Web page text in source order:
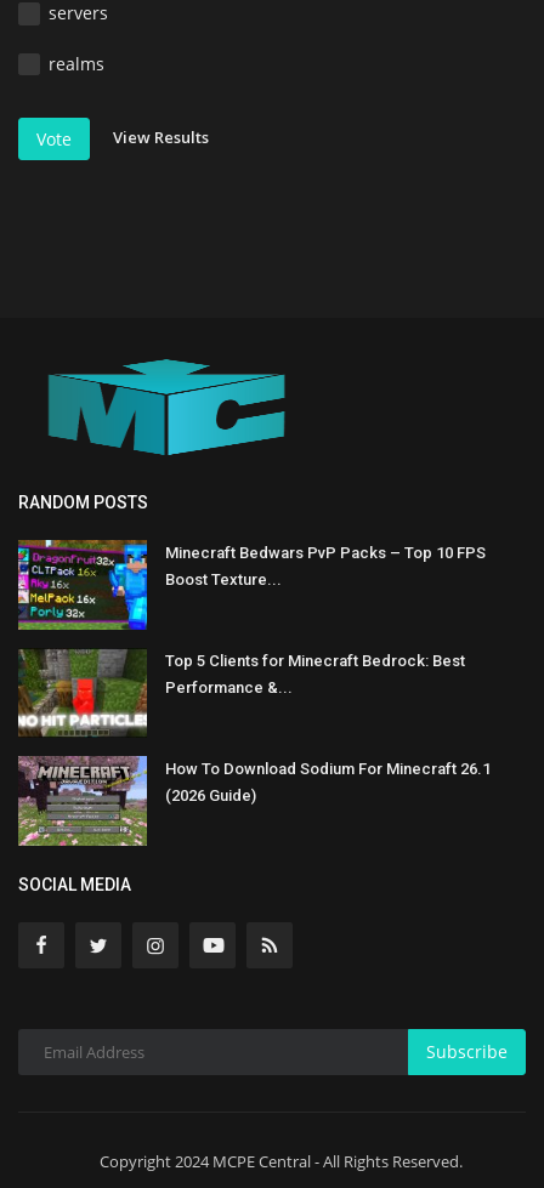
servers
realms
Vote View Results
RANDOM POSTS
Minecraft Bedwars PvP Packs – Top 10 FPS
Boost Texture...
Top 5 Clients for Minecraft Bedrock: Best
Performance &...
How To Download Sodium For Minecraft 26.1
(2026 Guide)
SOCIAL MEDIA
Subscribe
Copyright 2024 MCPE Central - All Rights Reserved.